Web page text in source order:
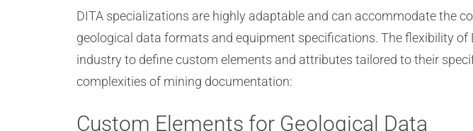
DITA specializations are highly adaptable and can accommodate the
geological data formats and equipment specifications. The flexibility
industry to define custom elements and attributes tailored to their
complexities of mining documentation:
Custom Elements for Geological Data